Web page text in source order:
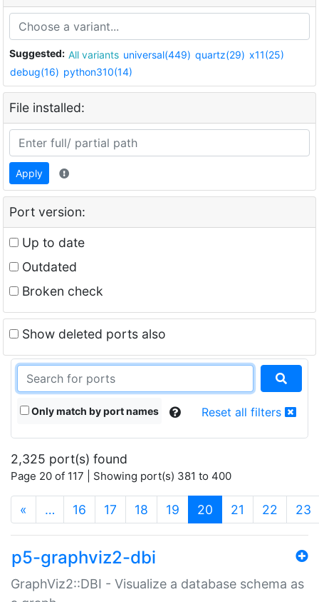
Suggested: All variants universal(449) quartz(29) x11(25)
debug(16) python310(14)
File installed:
Apply
Port version:
Up to date
Outdated
Broken check
Show deleted ports also
Only match by port names Reset all filters
2,325 port(s) found
Page 20 of 117 | Showing port(s) 381 to 400
« … 16 17 18 19 20 (current)
21 22 23
p5-graphviz2-dbi
GraphViz2::DBI - Visualize a database schema as